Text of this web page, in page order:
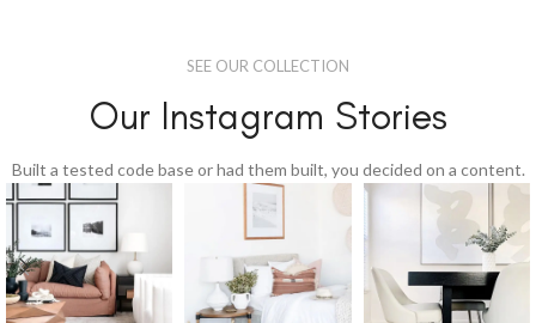
SEE OUR COLLECTION
Our Instagram Stories
Built a tested code base or had them built, you decided on a content.